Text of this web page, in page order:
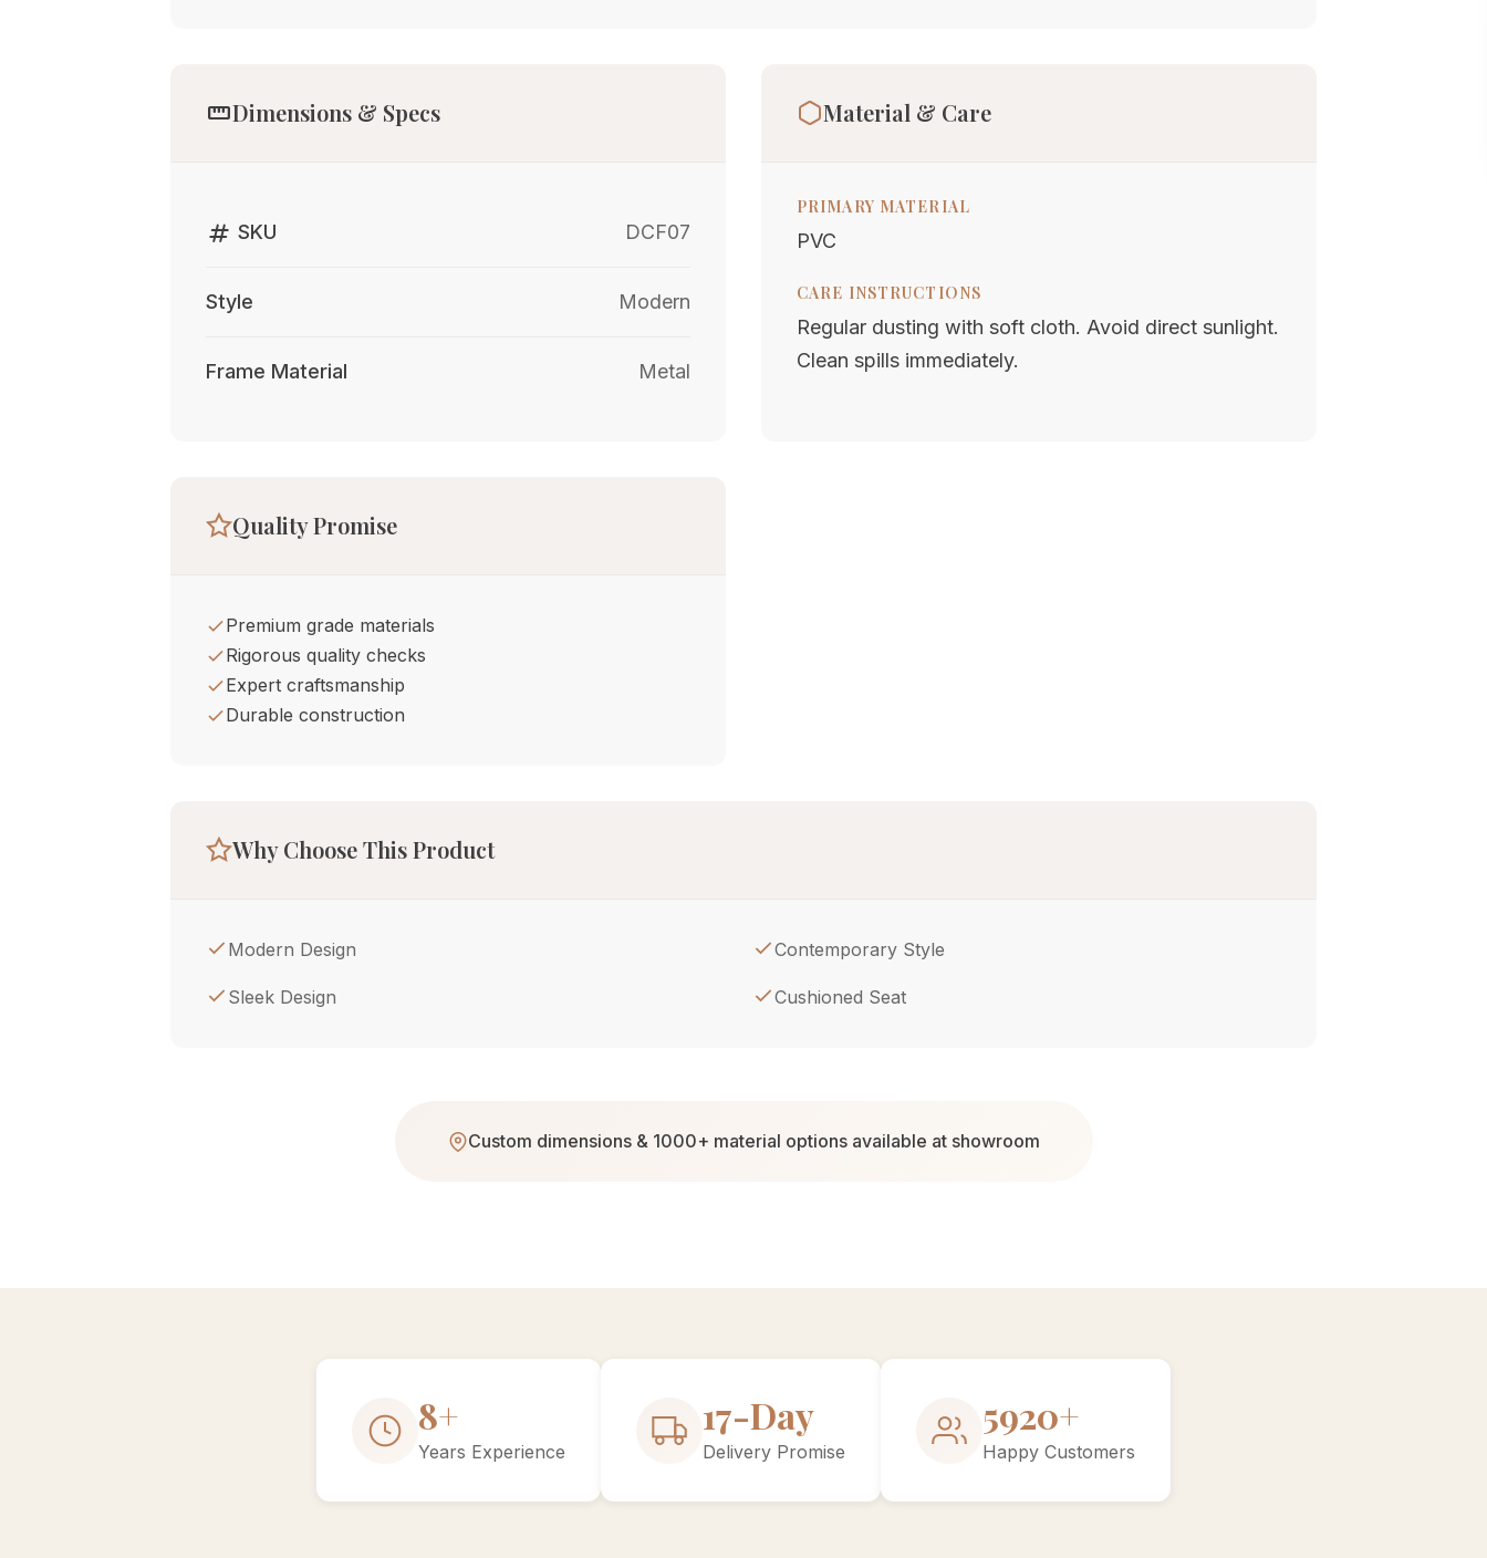
straightenDimensions & Specs
tag SKU DCF07
Style Modern
Frame Material Metal
Material & Care
PRIMARY MATERIAL
PVC
CARE INSTRUCTIONS
Regular dusting with soft cloth. Avoid direct sunlight.
Clean spills immediately.
Quality Promise
Premium grade materials
Rigorous quality checks
Expert craftsmanship
Durable construction
Why Choose This Product
Modern Design Contemporary Style
Sleek Design Cushioned Seat
Custom dimensions & 1000+ material options available at showroom
15+
Years Experience
30-Day
Delivery Promise
10000+
Happy Customers